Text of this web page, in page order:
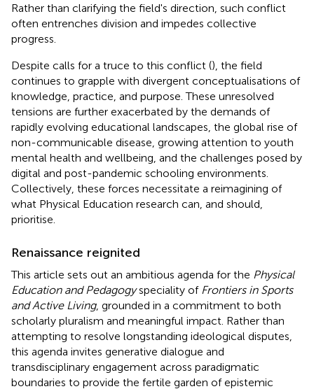
Rather than clarifying the field's direction, such conflict
often entrenches division and impedes collective
progress.
Despite calls for a truce to this conflict (), the field
continues to grapple with divergent conceptualisations of
knowledge, practice, and purpose. These unresolved
tensions are further exacerbated by the demands of
rapidly evolving educational landscapes, the global rise of
non-communicable disease, growing attention to youth
mental health and wellbeing, and the challenges posed by
digital and post-pandemic schooling environments.
Collectively, these forces necessitate a reimagining of
what Physical Education research can, and should,
prioritise.
Renaissance reignited
This article sets out an ambitious agenda for the Physical
Education and Pedagogyspeciality of Frontiers in Sports
and Active Living, grounded in a commitment to both
scholarly pluralism and meaningful impact. Rather than
attempting to resolve longstanding ideological disputes,
this agenda invites generative dialogue and
transdisciplinary engagement across paradigmatic
boundaries to provide the fertile garden of epistemic